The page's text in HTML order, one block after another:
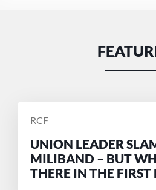
POSTED
RCF
UNION LEADER
MILIBAND – BUT
THERE IN THE FIRST